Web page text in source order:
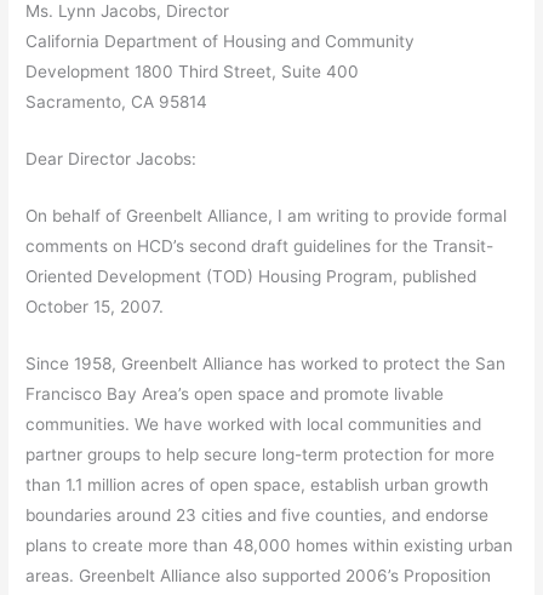
Ms. Lynn Jacobs, Director
California Department of Housing and Community
Development 1800 Third Street, Suite 400
Sacramento, CA 95814
Dear Director Jacobs:
On behalf of Greenbelt Alliance, I am writing to provide formal
comments on HCD’s second draft guidelines for the Transit-
Oriented Development (TOD) Housing Program, published
October 15, 2007.
Since 1958, Greenbelt Alliance has worked to protect the San
Francisco Bay Area’s open space and promote livable
communities. We have worked with local communities and
partner groups to help secure long-term protection for more
than 1.1 million acres of open space, establish urban growth
boundaries around 23 cities and five counties, and endorse
plans to create more than 48,000 homes within existing urban
areas. Greenbelt Alliance also supported 2006’s Proposition